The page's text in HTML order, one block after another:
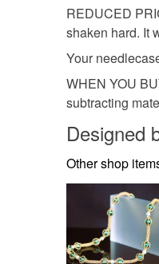
REDUCED
shaken hard. It
Your
WHEN YOU
subtracting
Designed
Other shop